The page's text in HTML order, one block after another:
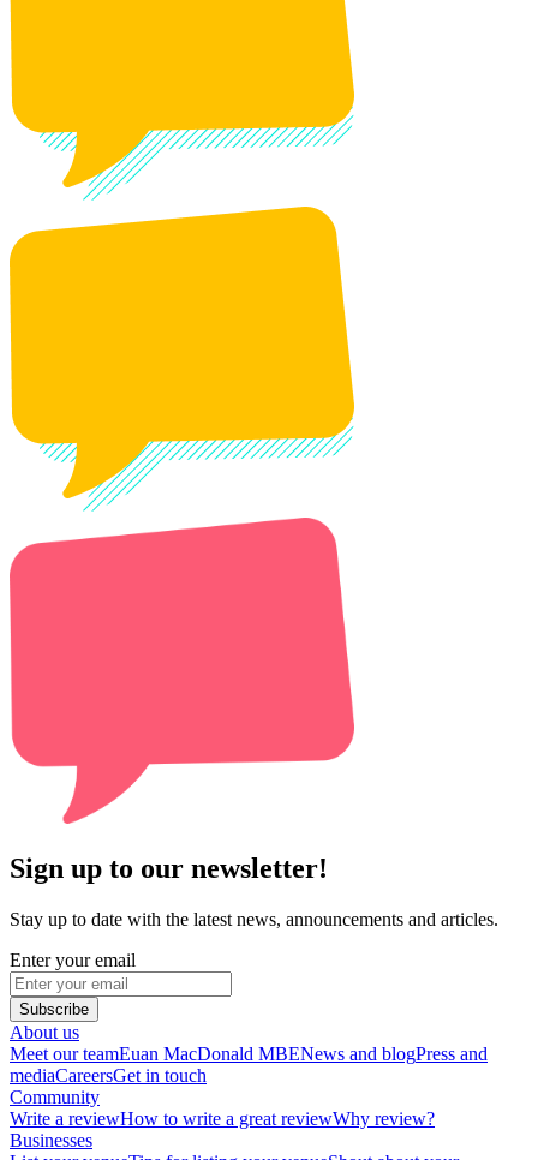
Sign up to our newsletter!
Stay up to date with the latest news, announcements and articles.
Enter your email
Subscribe
About us
Meet our teamEuan MacDonald MBENews and blogPress and
mediaCareersGet in touch
Community
Write a reviewHow to write a great reviewWhy review?
Businesses